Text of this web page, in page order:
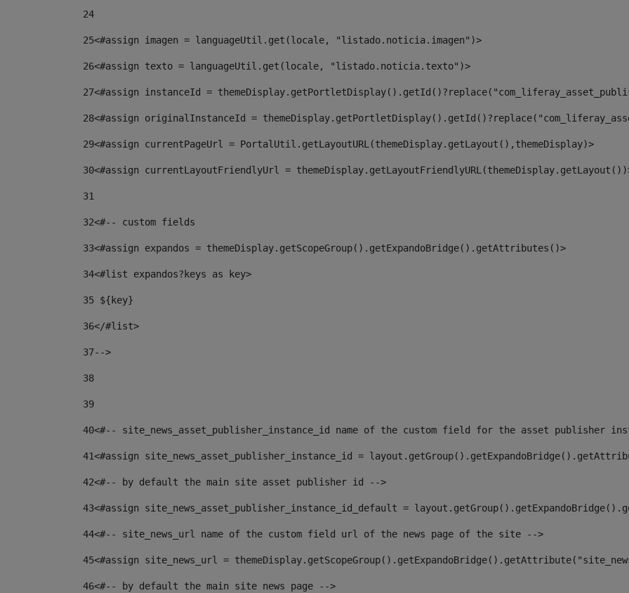
24
25<#assign imagen = languageUtil.get(locale, "listado.noticia.imagen")>
26<#assign texto = languageUtil.get(locale, "listado.noticia.texto")>
27<#assign instanceId =
28<#assign originalInstanceId =
29<#assign currentPageUrl = PortalUtil.getLayoutURL(themeDisplay.getLayout(),themeDisplay)>
30<#assign currentLayoutFriendlyUrl =
31
32<#-- custom fields
33<#assign expandos = themeDisplay.getScopeGroup().getExpandoBridge().getAttributes()>
34<#list expandos?keys as key>
35 ${key}
36</#list>
37-->
38
39
40<#-- site_news_asset_publisher_instance_id name of the custom field for the asset publisher
41<#assign site_news_asset_publisher_instance_id =
42<#-- by default the main site asset publisher id -->
43<#assign site_news_asset_publisher_instance_id_default =
44<#-- site_news_url name of the custom field url of the news page of the site -->
45<#assign site_news_url =
46<#-- by default the main site news page -->